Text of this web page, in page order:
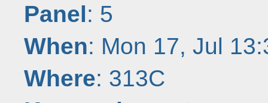
Panel: 5
When: Mon 17, Jul
Where: 313C